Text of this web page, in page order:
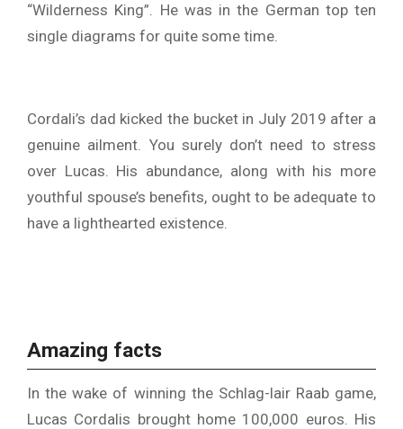
“Wilderness King”. He was in the German top ten
single diagrams for quite some time.
Cordali’s dad kicked the bucket in July 2019 after a
genuine ailment. You surely don’t need to stress
over Lucas. His abundance, along with his more
youthful spouse’s benefits, ought to be adequate to
have a lighthearted existence.
Amazing facts
In the wake of winning the Schlag-lair Raab game,
Lucas Cordalis brought home 100,000 euros. His